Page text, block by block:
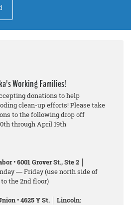
Working Families!
donations to help
clean-up efforts! Please take
to the following drop off
through April 19th
• 6001 Grover St., Ste 2 │
― Friday (use north side of
the 2nd floor)
• 4625 Y St. │ Lincoln: